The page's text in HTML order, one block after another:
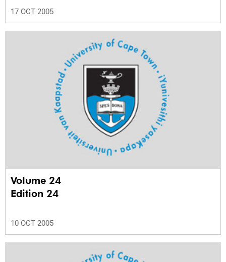
17 OCT 2005
Volume 24
Edition 24
10 OCT 2005